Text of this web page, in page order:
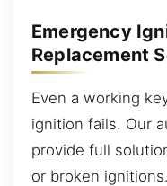
Emergency
Replacement
Even a working
ignition fails. Our
provide full
or broken